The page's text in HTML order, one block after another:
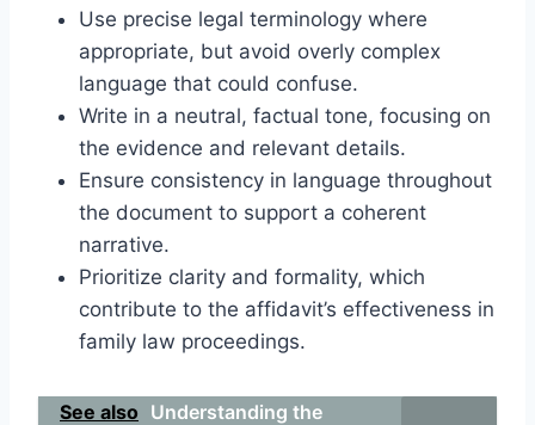
Use precise legal terminology where
appropriate, but avoid overly complex
language that could confuse.
Write in a neutral, factual tone, focusing on
the evidence and relevant details.
Ensure consistency in language throughout
the document to support a coherent
narrative.
Prioritize clarity and formality, which
contribute to the affidavit’s effectiveness in
family law proceedings.
See also Understanding the